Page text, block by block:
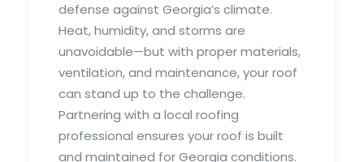
defense against Georgia’s climate.
Heat, humidity, and storms are
unavoidable—but with proper materials,
ventilation, and maintenance, your roof
can stand up to the challenge.
Partnering with a local roofing
professional ensures your roof is built
and maintained for Georgia conditions.